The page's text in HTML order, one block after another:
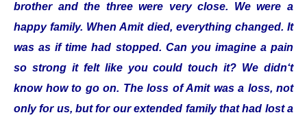
brother and the three were very close. We were a
happy family. When Amit died, everything changed. It
was as if time had stopped. Can you imagine a pain
so strong it felt like you could touch it? We didn‘t
know how to go on. The loss of Amit was a loss, not
only for us, but for our extended family that had lost a